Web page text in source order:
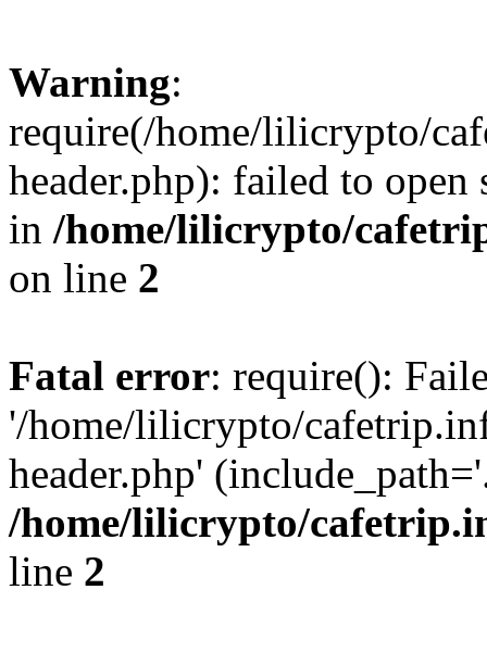
Warning:
require(/home/lilicrypto/
header.php): failed to
in /home/lilicrypto/
on line 2
Fatal error: require():
'/home/lilicrypto/
header.php'
/home/lilicrypto/
line 2